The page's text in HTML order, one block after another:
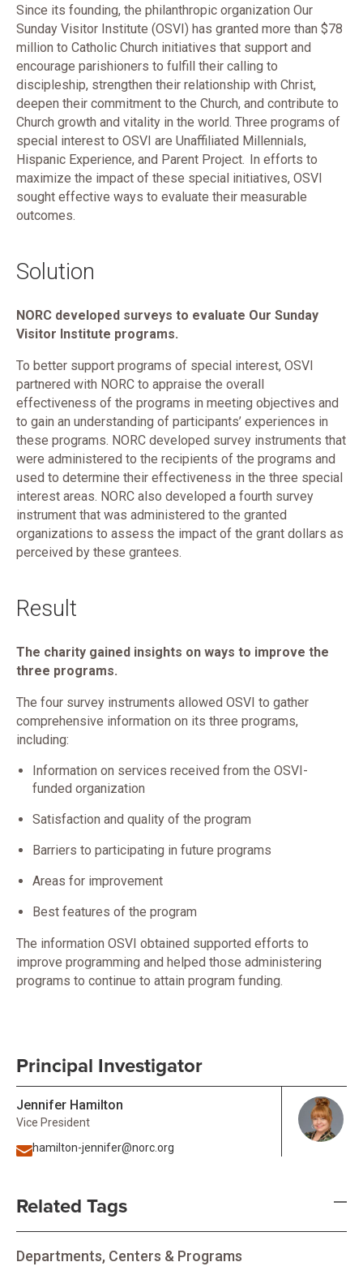
Since its founding, the philanthropic organization Our
Sunday Visitor Institute (OSVI) has granted more than $78
million to Catholic Church initiatives that support and
encourage parishioners to fulfill their calling to
discipleship, strengthen their relationship with Christ,
deepen their commitment to the Church, and contribute to
Church growth and vitality in the world. Three programs of
special interest to OSVI are Unaffiliated Millennials,
Hispanic Experience, and Parent Project. In efforts to
maximize the impact of these special initiatives, OSVI
sought effective ways to evaluate their measurable
outcomes.
Solution
NORC developed surveys to evaluate Our Sunday
Visitor Institute programs.
To better support programs of special interest, OSVI
partnered with NORC to appraise the overall
effectiveness of the programs in meeting objectives and
to gain an understanding of participants’ experiences in
these programs. NORC developed survey instruments that
were administered to the recipients of the programs and
used to determine their effectiveness in the three special
interest areas. NORC also developed a fourth survey
instrument that was administered to the granted
organizations to assess the impact of the grant dollars as
perceived by these grantees.
Result
The charity gained insights on ways to improve the
three programs.
The four survey instruments allowed OSVI to gather
comprehensive information on its three programs,
including:
Information on services received from the OSVI-
funded organization
Satisfaction and quality of the program
Barriers to participating in future programs
Areas for improvement
Best features of the program
The information OSVI obtained supported efforts to
improve programming and helped those administering
programs to continue to attain program funding.
Principal Investigator
Jennifer Hamilton
Vice President
hamilton-jennifer@norc.org
Related Tags
Departments, Centers & Programs